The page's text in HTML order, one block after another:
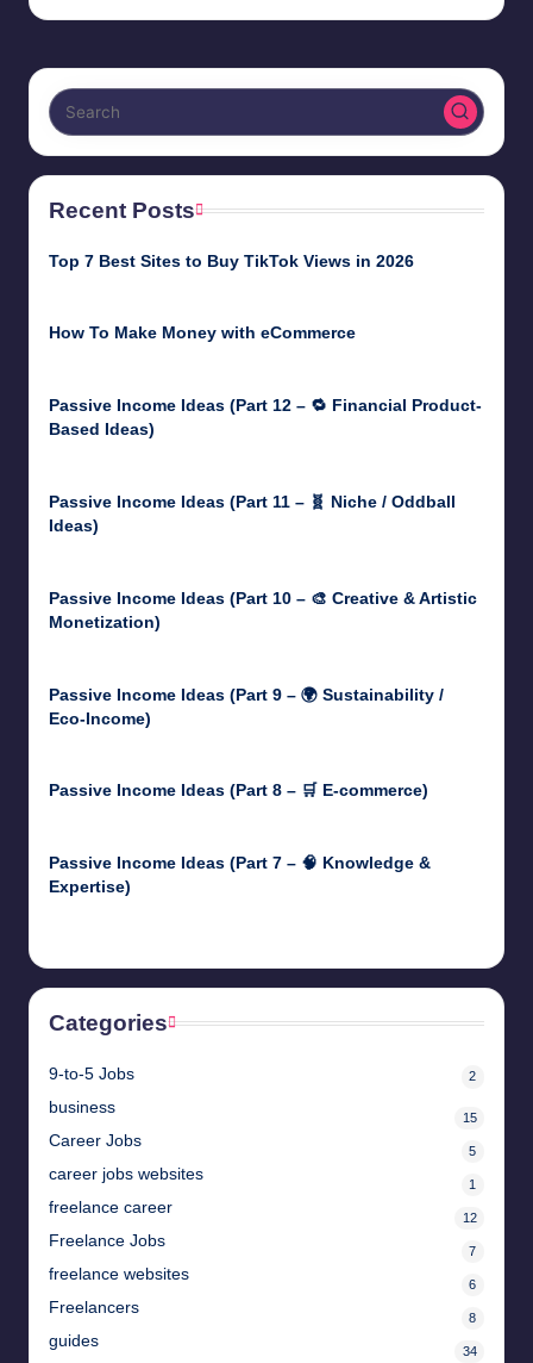
Recent Posts
Top 7 Best Sites to Buy TikTok Views in 2026
How To Make Money with eCommerce
Passive Income Ideas (Part 12 – 🔁 Financial Product-
Based Ideas)
Passive Income Ideas (Part 11 – 🧬 Niche / Oddball
Ideas)
Passive Income Ideas (Part 10 – 🎨 Creative & Artistic
Monetization)
Passive Income Ideas (Part 9 – 🌍 Sustainability /
Eco-Income)
Passive Income Ideas (Part 8 – 🛒 E-commerce)
Passive Income Ideas (Part 7 – 🧠 Knowledge &
Expertise)
Categories
9-to-5 Jobs 2
business
15
Career Jobs
5
career jobs websites
1
freelance career
12
Freelance Jobs
7
freelance websites
6
Freelancers
8
guides
34